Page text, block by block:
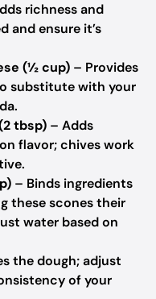
richness and
and ensure it’s
(½ cup) – Provides
substitute with your
tbsp) – Adds
flavor; chives work
– Binds ingredients
these scones their
water based on
the dough; adjust
of your